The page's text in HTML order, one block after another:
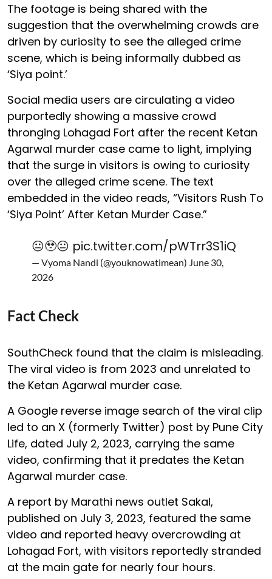
The footage is being shared with the
suggestion that the overwhelming crowds are
driven by curiosity to see the alleged crime
scene, which is being informally dubbed as
‘Siya point.’
Social media users are circulating a video
purportedly showing a massive crowd
thronging Lohagad Fort after the recent Ketan
Agarwal murder case came to light, implying
that the surge in visitors is owing to curiosity
over the alleged crime scene. The text
embedded in the video reads, “Visitors Rush To
‘Siya Point’ After Ketan Murder Case.”
😐🥹😐 pic.twitter.com/pWTrr3S1iQ
— Vyoma Nandi (@youknowatimean) June 30,
2026
Fact Check
SouthCheck found that the claim is misleading.
The viral video is from 2023 and unrelated to
the Ketan Agarwal murder case.
A Google reverse image search of the viral clip
led to an X (formerly Twitter) post by Pune City
Life, dated July 2, 2023, carrying the same
video, confirming that it predates the Ketan
Agarwal murder case.
A report by Marathi news outlet Sakal,
published on July 3, 2023, featured the same
video and reported heavy overcrowding at
Lohagad Fort, with visitors reportedly stranded
at the main gate for nearly four hours.